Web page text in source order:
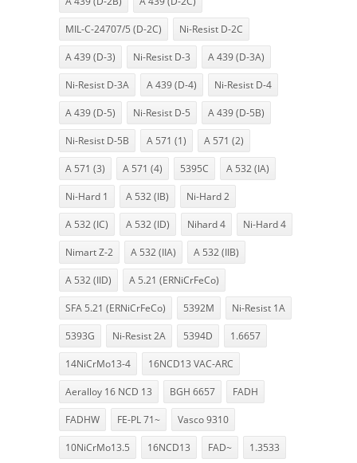
MIL-C-24707/5 (D-2C) Ni-Resist D-2C
A 439 (D-3) Ni-Resist D-3 A 439 (D-3A)
Ni-Resist D-3A A 439 (D-4) Ni-Resist D-4
A 439 (D-5) Ni-Resist D-5 A 439 (D-5B)
Ni-Resist D-5B A 571 (1) A 571 (2)
A 571 (3) A 571 (4) 5395C A 532 (IA)
Ni-Hard 1 A 532 (IB) Ni-Hard 2
A 532 (IC) A 532 (ID) Nihard 4 Ni-Hard 4
Nimart Z-2 A 532 (IIA) A 532 (IIB)
A 532 (IID) A 5.21 (ERNiCrFeCo)
SFA 5.21 (ERNiCrFeCo) 5392M Ni-Resist 1A
5393G Ni-Resist 2A 5394D 1.6657
14NiCrMo13-4 16NCD13 VAC-ARC
Aeralloy 16 NCD 13 BGH 6657 FADH
FADHW FE-PL 71~ Vasco 9310
10NiCrMo13.5 16NCD13 FAD~ 1.3533